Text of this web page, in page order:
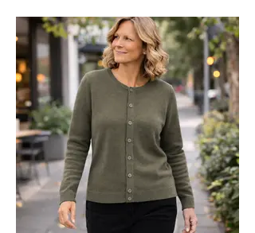
knit for a soft feel, warmth, and a refined
textured look.
- Classic ribbed detailing with a ribbed
neckline and turnover rib cuffs, creating a
comfortable fit and timeless everyday
style.
Style 6001
Size Small – X-Large
Price: $259 incl GST
Available in Red (as photo), Navy,
Fuchsia, Charcoal